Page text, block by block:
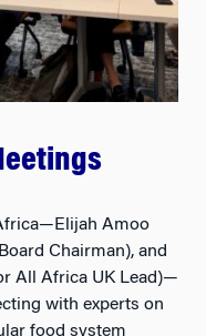
Amoo
Chairman), and
All Africa UK Lead)—
with experts on
food system